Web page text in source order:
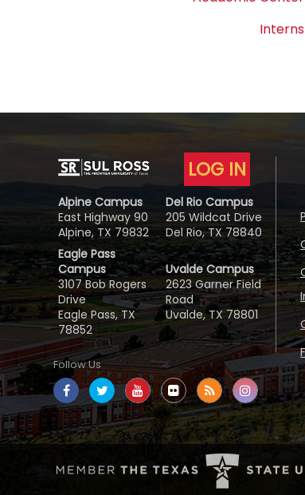
LOG IN
Alpine Campus
East Highway 90
Alpine, TX 79832
Del Rio Campus
205 Wildcat Drive
Del Rio, TX 78840
Eagle Pass
Campus
3107 Bob Rogers
Drive
Eagle Pass, TX
78852
Uvalde Campus
2623 Garner Field
Road
Uvalde, TX 78801
Follow Us